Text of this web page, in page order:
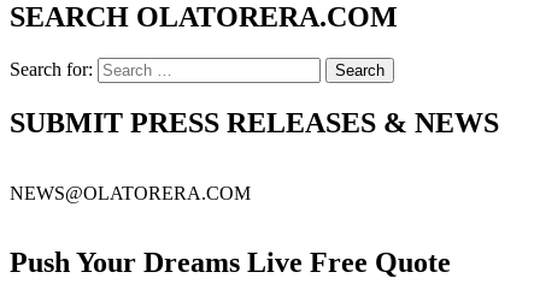
SEARCH OLATORERA.COM
Search for:
SUBMIT PRESS RELEASES & NEWS
NEWS@OLATORERA.COM
Push Your Dreams Live Free Quote